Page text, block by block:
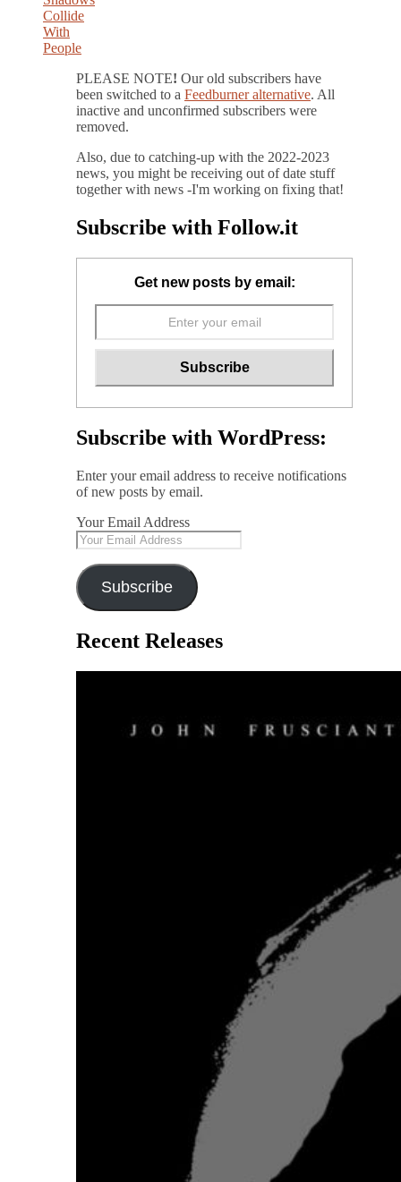
PLEASE NOTE! Our old subscribers have
been switched to a Feedburner alternative. All
inactive and unconfirmed subscribers were
removed.
Also, due to catching-up with the 2022-2023
news, you might be receiving out of date stuff
together with news -I'm working on fixing that!
Subscribe with Follow.it
Get new posts by email:
Subscribe with WordPress:
Enter your email address to receive notifications
of new posts by email.
Your Email Address
Subscribe
Recent Releases